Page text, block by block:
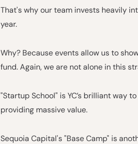
That's why our team invests heavily
year.
Why? Because events allow us to
fund. Again, we are not alone in this
"Startup School" is YC’s brilliant way
providing massive value.
Sequoia Capital's "Base Camp" is